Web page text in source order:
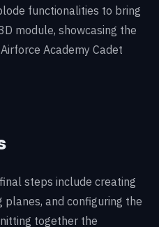
functionalities to bring
module, showcasing the
Academy Cadet
steps include creating
and configuring the
together the